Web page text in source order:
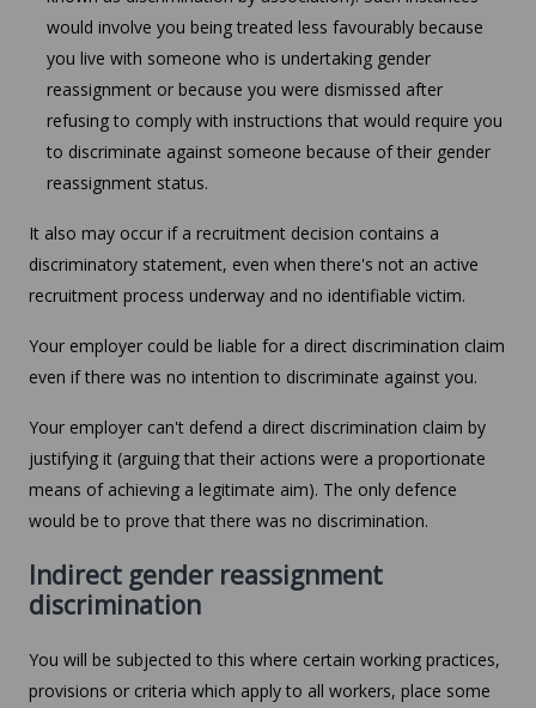
would involve you being treated less favourably because
you live with someone who is undertaking gender
reassignment or because you were dismissed after
refusing to comply with instructions that would require you
to discriminate against someone because of their gender
reassignment status.
It also may occur if a recruitment decision contains a
discriminatory statement, even when there's not an active
recruitment process underway and no identifiable victim.
Your employer could be liable for a direct discrimination claim
even if there was no intention to discriminate against you.
Your employer can't defend a direct discrimination claim by
justifying it (arguing that their actions were a proportionate
means of achieving a legitimate aim). The only defence
would be to prove that there was no discrimination.
Indirect gender reassignment
discrimination
You will be subjected to this where certain working practices,
provisions or criteria which apply to all workers, place some